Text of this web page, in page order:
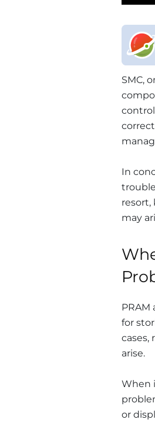
SMC,
In
resort,
may
PRAM
for
cases,
arise.
When
or